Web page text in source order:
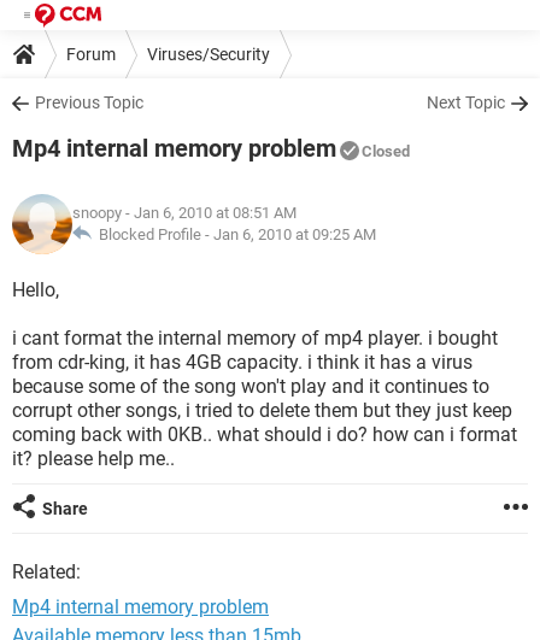
Forum Viruses/Security
Previous Topic Next Topic
Mp4 internal memory problem Closed
snoopy - Jan 6, 2010 at 08:51 AM
Blocked Profile - Jan 6, 2010 at 09:25 AM
Hello,
i cant format the internal memory of mp4 player. i bought
from cdr-king, it has 4GB capacity. i think it has a virus
because some of the song won't play and it continues to
corrupt other songs, i tried to delete them but they just keep
coming back with 0KB.. what should i do? how can i format
it? please help me..
Share
Related:
Mp4 internal memory problem